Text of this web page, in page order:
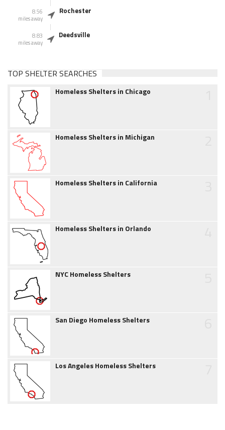
8.56
miles away
Rochester
8.83
miles away
Deedsville
TOP SHELTER SEARCHES
Homeless Shelters in Chicago
Homeless Shelters in Michigan
Homeless Shelters in California
Homeless Shelters in Orlando
NYC Homeless Shelters
San Diego Homeless Shelters
Los Angeles Homeless Shelters